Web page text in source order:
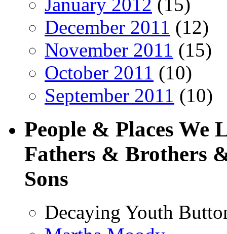
December 2011 (12)
November 2011 (15)
October 2011 (10)
September 2011 (10)
People & Places
Fathers & Brothers
Sons
Decaying Youth